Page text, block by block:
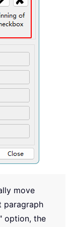
move
paragraph
option, the